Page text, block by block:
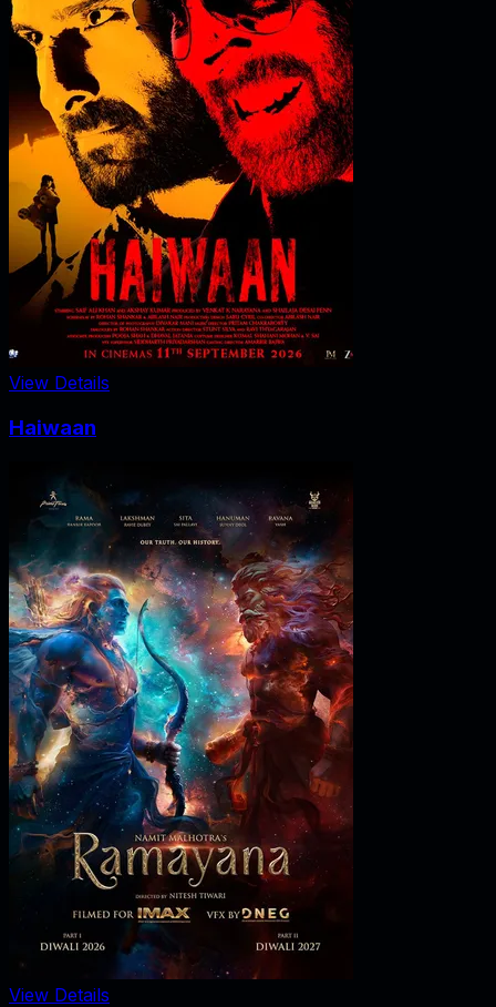
View Details
Haiwaan
View Details